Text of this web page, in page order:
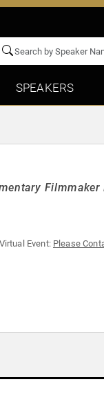
SPEAKERS
Virtual Event: Please